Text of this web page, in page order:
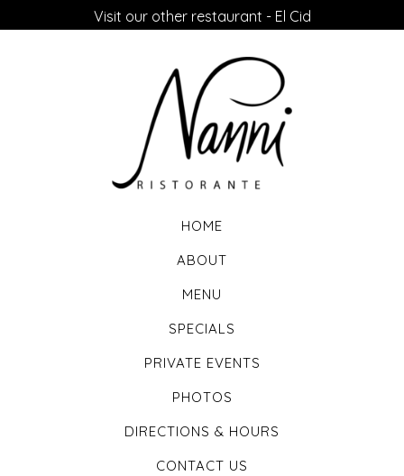
Visit our other restaurant - El Cid
HOME
ABOUT
MENU
SPECIALS
PRIVATE EVENTS
PHOTOS
DIRECTIONS & HOURS
CONTACT US